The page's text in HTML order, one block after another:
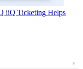
iiQ Ticketing Helps